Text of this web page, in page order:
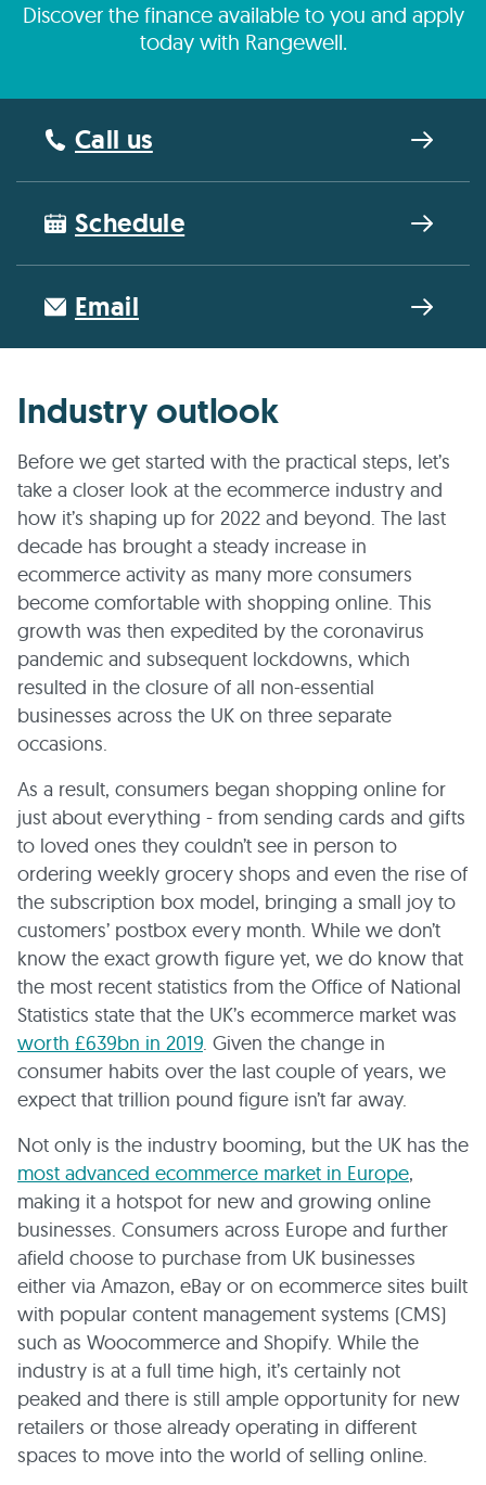
Discover the finance available to you and apply
today with Rangewell.
Call us
Schedule
Email
Industry outlook
Before we get started with the practical steps, let’s
take a closer look at the ecommerce industry and
how it’s shaping up for 2022 and beyond. The last
decade has brought a steady increase in
ecommerce activity as many more consumers
become comfortable with shopping online. This
growth was then expedited by the coronavirus
pandemic and subsequent lockdowns, which
resulted in the closure of all non-essential
businesses across the UK on three separate
occasions.
As a result, consumers began shopping online for
just about everything - from sending cards and gifts
to loved ones they couldn’t see in person to
ordering weekly grocery shops and even the rise of
the subscription box model, bringing a small joy to
customers’ postbox every month. While we don’t
know the exact growth figure yet, we do know that
the most recent statistics from the Office of National
Statistics state that the UK’s ecommerce market was
worth £639bn in 2019. Given the change in
consumer habits over the last couple of years, we
expect that trillion pound figure isn’t far away.
Not only is the industry booming, but the UK has the
most advanced ecommerce market in Europe,
making it a hotspot for new and growing online
businesses. Consumers across Europe and further
afield choose to purchase from UK businesses
either via Amazon, eBay or on ecommerce sites built
with popular content management systems (CMS)
such as Woocommerce and Shopify. While the
industry is at a full time high, it’s certainly not
peaked and there is still ample opportunity for new
retailers or those already operating in different
spaces to move into the world of selling online.